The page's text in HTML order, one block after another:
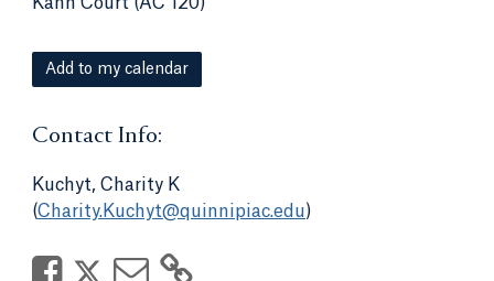
Add to my calendar
Contact Info:
Kuchyt, Charity K
(Charity.Kuchyt@quinnipiac.edu)